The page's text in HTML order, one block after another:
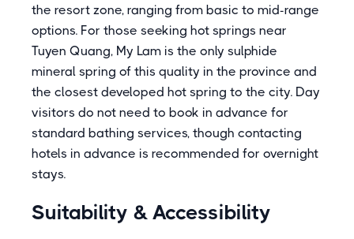
the resort zone, ranging from basic to mid-range
options. For those seeking hot springs near
Tuyen Quang, My Lam is the only sulphide
mineral spring of this quality in the province and
the closest developed hot spring to the city. Day
visitors do not need to book in advance for
standard bathing services, though contacting
hotels in advance is recommended for overnight
stays.
Suitability & Accessibility